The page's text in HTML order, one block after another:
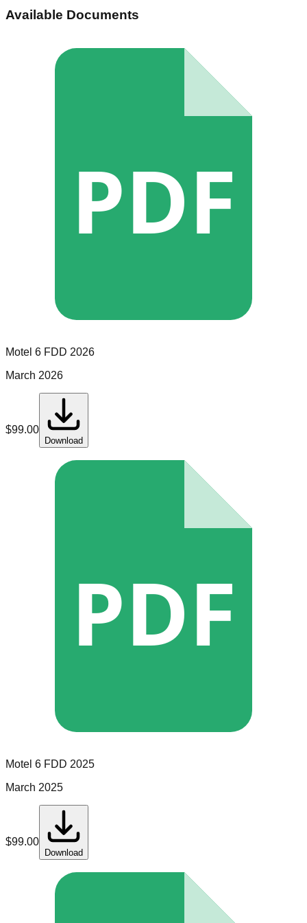
Available Documents
PDF
Motel 6 FDD 2026
March 2026
$99.00
Download
PDF
Motel 6 FDD 2025
March 2025
$99.00
Download